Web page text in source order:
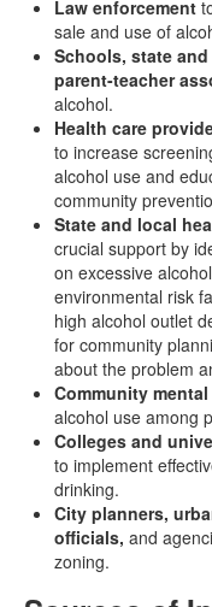
Law enforcement
sale and use of
Schools, state
parent-teacher
alcohol.
Health care
to increase
alcohol use and
community
State and local
crucial support by
on excessive
environmental risk
high alcohol outlet
for community
about the problem
Community
alcohol use among
Colleges and
to implement
drinking.
City planners,
officials, and
zoning.